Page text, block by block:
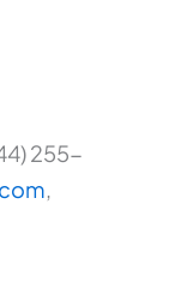
255-
,